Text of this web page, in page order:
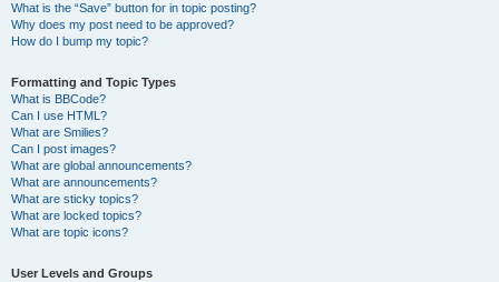
What is the “Save” button for in topic posting?
Why does my post need to be approved?
How do I bump my topic?
Formatting and Topic Types
What is BBCode?
Can I use HTML?
What are Smilies?
Can I post images?
What are global announcements?
What are announcements?
What are sticky topics?
What are locked topics?
What are topic icons?
User Levels and Groups